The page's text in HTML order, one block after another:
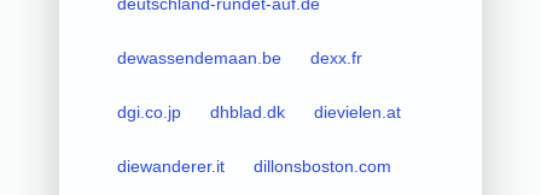
dewassendemaan.be dexx.fr
dgi.co.jp dhblad.dk dievielen.at
diewanderer.it dillonsboston.com